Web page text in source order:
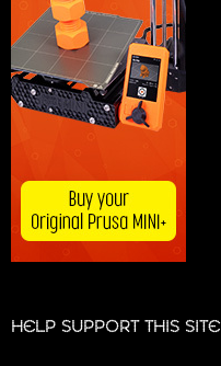
HELP SUPPORT THIS SITE